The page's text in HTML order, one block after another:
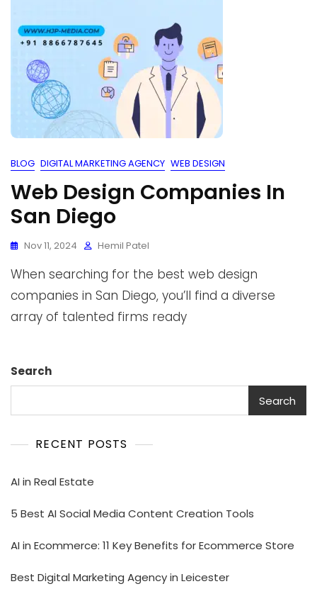
BLOG DIGITAL MARKETING AGENCY WEB DESIGN
Web Design Companies In
San Diego
Nov 11, 2024 Hemil Patel
When searching for the best web design
companies in San Diego, you’ll find a diverse
array of talented firms ready
Search
Search
RECENT POSTS
AI in Real Estate
5 Best AI Social Media Content Creation Tools
AI in Ecommerce: 11 Key Benefits for Ecommerce Store
Best Digital Marketing Agency in Leicester